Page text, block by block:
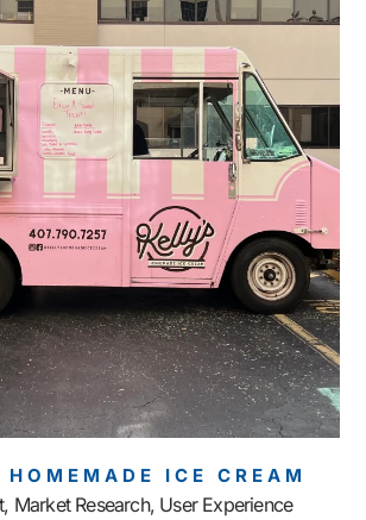
HOMEMADE ICE CREAM
Market Research, User Experience